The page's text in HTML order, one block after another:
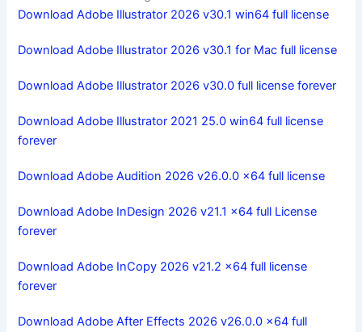
Download Adobe Illustrator 2026 v30.1 win64 full license
Download Adobe Illustrator 2026 v30.1 for Mac full license
Download Adobe Illustrator 2026 v30.0 full license forever
Download Adobe Illustrator 2021 25.0 win64 full license
forever
Download Adobe Audition 2026 v26.0.0 x64 full license
Download Adobe InDesign 2026 v21.1 x64 full License
forever
Download Adobe InCopy 2026 v21.2 x64 full license
forever
Download Adobe After Effects 2026 v26.0.0 x64 full